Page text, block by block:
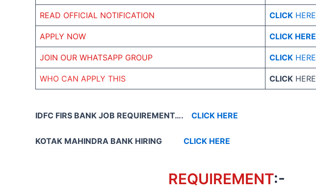
READ OFFICIAL NOTIFICATION CLICK HERE
APPLY NOW CLICK HERE
JOIN OUR WHATSAPP GROUP CLICK HERE
WHO CAN APPLY THIS CLICK HERE
IDFC FIRS BANK JOB REQUIREMENT…. CLICK HERE
KOTAK MAHINDRA BANK HIRING CLICK HERE
REQUIREMENT:-